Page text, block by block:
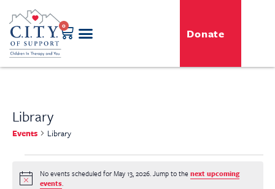
0
Donate
Library
Events Library
Notice
No events scheduled for May 13, 2026. Jump to the next upcoming
events.